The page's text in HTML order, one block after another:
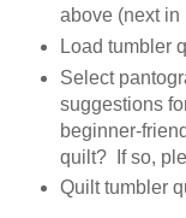
above (next in
Load tumbler
Select
suggestions
beginner-
quilt? If so,
Quilt tumbler